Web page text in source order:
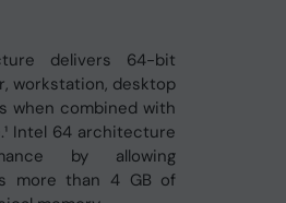
delivers 64-bit
workstation, desktop
when combined with
Intel 64 architecture
by allowing
more than 4 GB of